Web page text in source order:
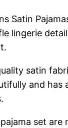
Satin
lingerie
satin
and
set